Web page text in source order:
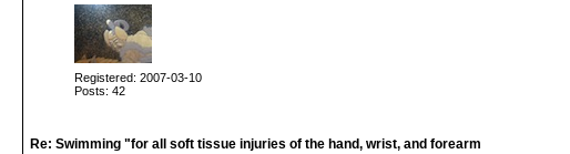
Registered: 2007-03-10
Posts: 42
Re: Swimming "for all soft tissue injuries of the hand, wrist, and forearm